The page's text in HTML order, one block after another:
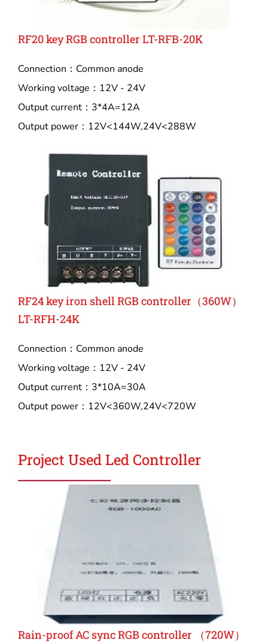
RF20 key RGB controller LT-RFB-20K
Connection：Common anode
Working voltage：12V - 24V
Output current：3*4A=12A
Output power：12V<144W,24V<288W
RF24 key iron shell RGB controller（360W）
LT-RFH-24K
Connection：Common anode
Working voltage：12V - 24V
Output current：3*10A=30A
Output power：12V<360W,24V<720W
Project Used Led Controller
Rain-proof AC sync RGB controller （720W）